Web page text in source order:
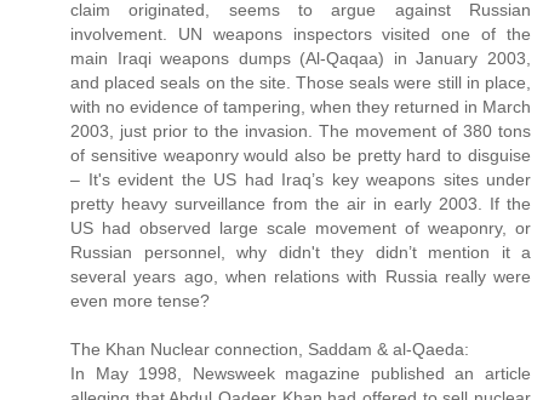
claim originated, seems to argue against Russian
involvement. UN weapons inspectors visited one of the
main Iraqi weapons dumps (Al-Qaqaa) in January 2003,
and placed seals on the site. Those seals were still in place,
with no evidence of tampering, when they returned in March
2003, just prior to the invasion. The movement of 380 tons
of sensitive weaponry would also be pretty hard to disguise
– It's evident the US had Iraq’s key weapons sites under
pretty heavy surveillance from the air in early 2003. If the
US had observed large scale movement of weaponry, or
Russian personnel, why didn't they didn’t mention it a
several years ago, when relations with Russia really were
even more tense?
The Khan Nuclear connection, Saddam & al-Qaeda:
In May 1998, Newsweek magazine published an article